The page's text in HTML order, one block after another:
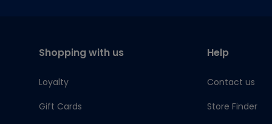
Shopping with us
Loyalty
Gift Cards
Help
Contact us
Store Finder